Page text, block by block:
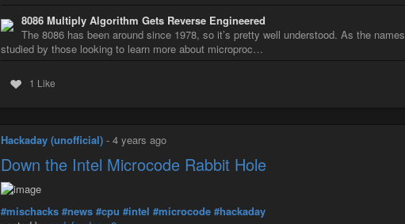
8086 Multiply Algorithm Gets Reverse Engineered
The 8086 has been around since 1978, so it’s pretty well understood. As the
studied by those looking to learn more about microproc…
1 Like
Hackaday (unofficial) - 4 years ago
Down the Intel Microcode Rabbit Hole
#mischacks #news #cpu #intel #microcode #hackaday